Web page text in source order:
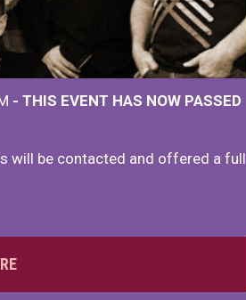
- THIS EVENT HAS NOW PASSED
will be contacted and offered a full